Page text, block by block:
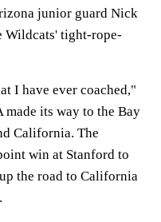
junior guard Nick
Wildcats' tight-rope-
I have ever coached,"
its way to the Bay
California. The
win at Stanford to
the road to California